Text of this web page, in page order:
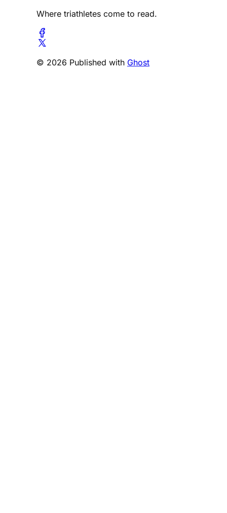
Where triathletes come to read.
© 2026 Published with Ghost